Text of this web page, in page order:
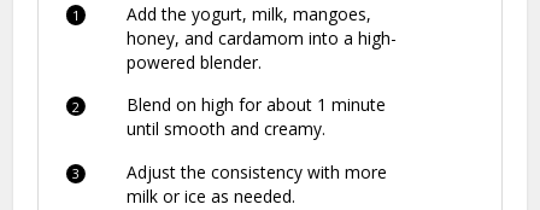
Add the yogurt, milk, mangoes,
honey, and cardamom into a high-
powered blender.
Blend on high for about 1 minute
until smooth and creamy.
Adjust the consistency with more
milk or ice as needed.